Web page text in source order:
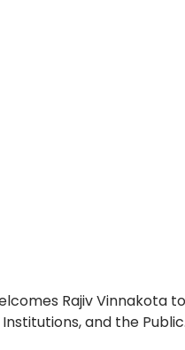
Rajiv Vinnakota
and the